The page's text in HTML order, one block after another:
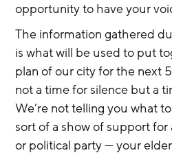
opportunity to have your
The information gathered
is what will be used to put
plan of our city for the next
not a time for silence but a
We’re not telling you what
sort of a show of support
or political party — your